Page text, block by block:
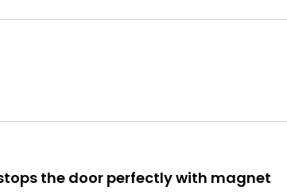
the door perfectly with magnet